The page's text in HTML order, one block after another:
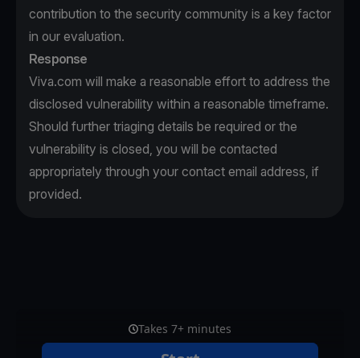
contribution to the security community is a key factor
in our evaluation.
Response
Viva.com will make a reasonable effort to address the
disclosed vulnerability within a reasonable timeframe.
Should further triaging details be required or the
vulnerability is closed, you will be contacted
appropriately through your contact email address, if
provided.